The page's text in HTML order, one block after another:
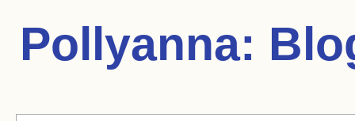
Pollyanna: